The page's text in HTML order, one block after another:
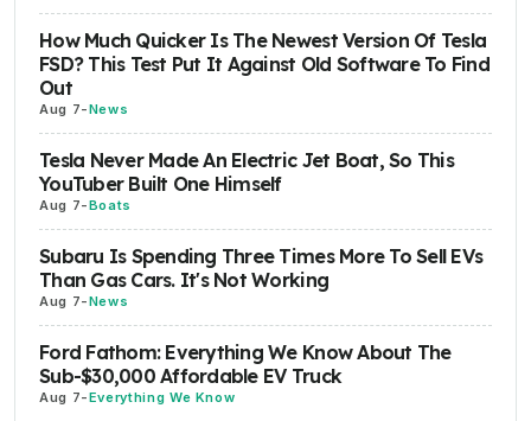
How Much Quicker Is The Newest Version Of Tesla
FSD? This Test Put It Against Old Software To Find
Out
Aug 7-News
Tesla Never Made An Electric Jet Boat, So This
YouTuber Built One Himself
Aug 7-Boats
Subaru Is Spending Three Times More To Sell EVs
Than Gas Cars. It's Not Working
Aug 7-News
Ford Fathom: Everything We Know About The
Sub-$30,000 Affordable EV Truck
Aug 7-Everything We Know